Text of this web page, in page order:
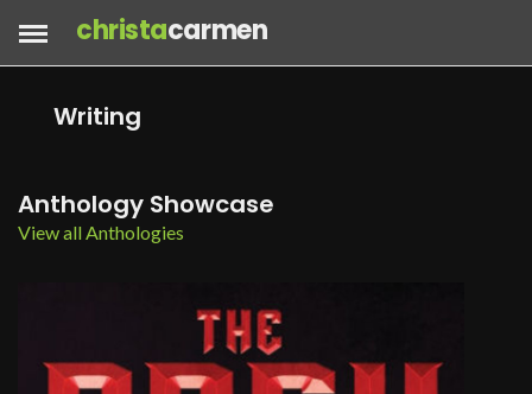
christacarmen
Writing
Anthology Showcase
View all Anthologies